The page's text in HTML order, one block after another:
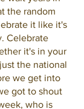
the random
it like it's
Celebrate
it's in your
the national
we get into
got to shout
who is